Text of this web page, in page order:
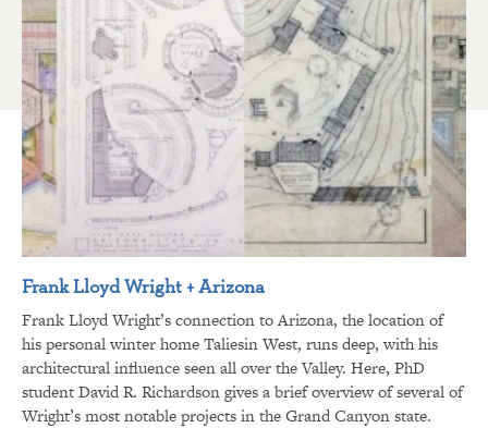
Frank Lloyd Wright + Arizona
Frank Lloyd Wright’s connection to Arizona, the location of
his personal winter home Taliesin West, runs deep, with his
architectural influence seen all over the Valley. Here, PhD
student David R. Richardson gives a brief overview of several of
Wright’s most notable projects in the Grand Canyon state.